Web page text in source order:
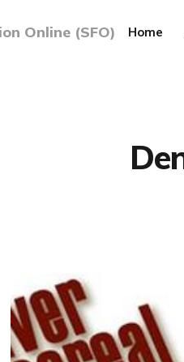
Online (SFO) Home